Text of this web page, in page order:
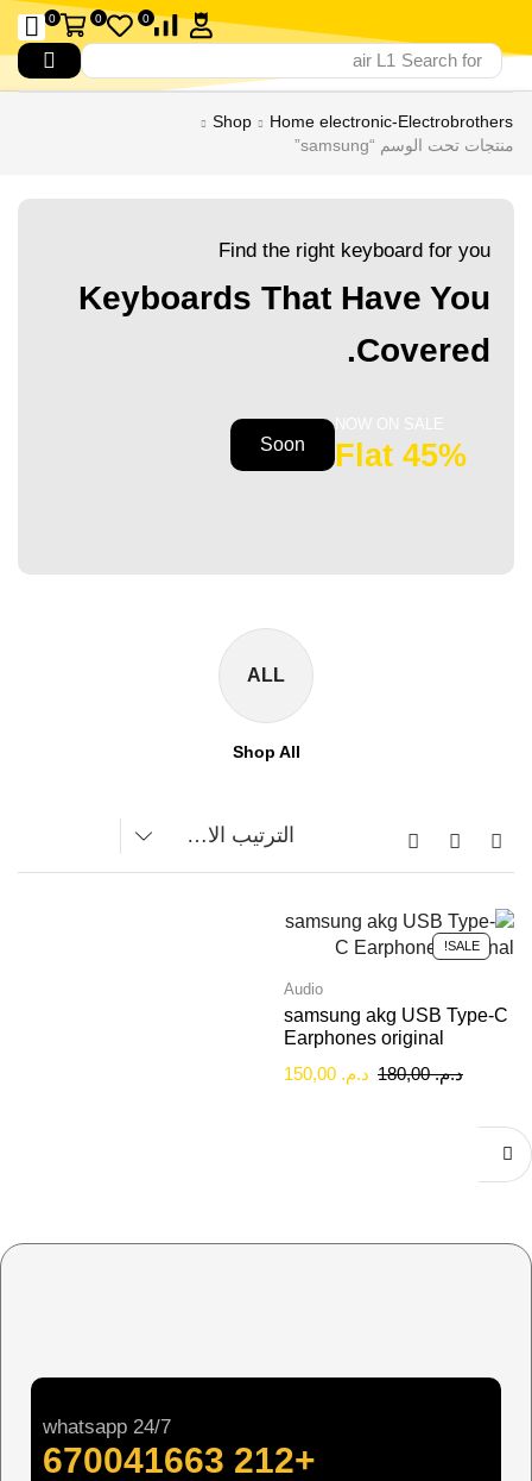
Search for
air L1
0
0
0
Home electronic-Electrobrothers
Shop
منتجات تحت الوسم “samsung”
Find the right keyboard for you
Keyboards That Have You
Covered.
45% Flat
Soon
ALL
Shop All
SALE!
Audio
samsung akg USB Type-C
Earphones original
د.م.180,00 د.م.
whatsapp 24/7
+212 670041663